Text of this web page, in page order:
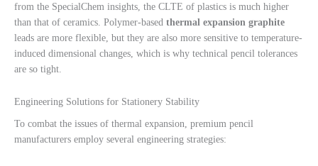
from the SpecialChem insights, the CLTE of plastics is much higher
than that of ceramics. Polymer-based thermal expansion graphite
leads are more flexible, but they are also more sensitive to temperature-
induced dimensional changes, which is why technical pencil tolerances
are so tight.
Engineering Solutions for Stationery Stability
To combat the issues of thermal expansion, premium pencil
manufacturers employ several engineering strategies: